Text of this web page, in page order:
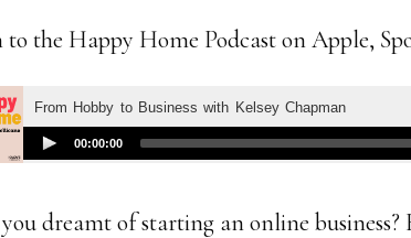
to the Happy Home Podcast on Apple,
dreamt of starting an online